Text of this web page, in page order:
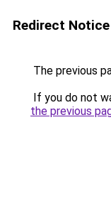
Redirect Notice
The previous
If you do not
the previous